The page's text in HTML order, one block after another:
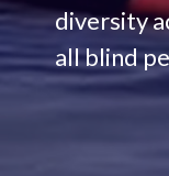
diversity
all blind